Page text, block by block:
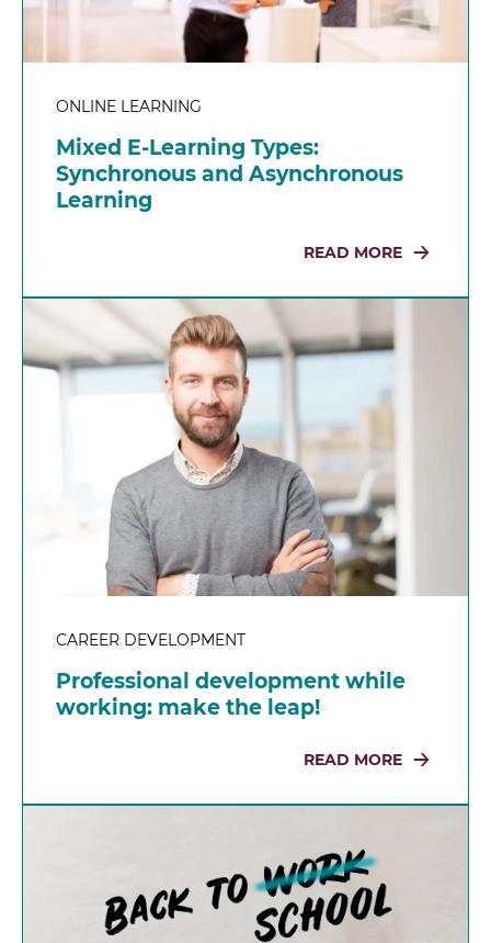
ONLINE LEARNING
Mixed E-Learning Types:
Synchronous and Asynchronous
Learning
READ MORE
CAREER DEVELOPMENT
Professional development while
working: make the leap!
READ MORE